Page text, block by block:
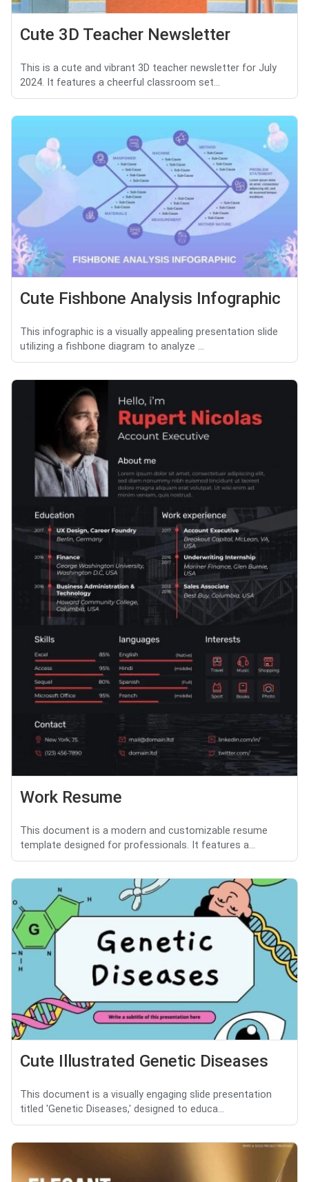
Cute 3D Teacher Newsletter
This is a cute and vibrant 3D teacher newsletter for July
2024. It features a cheerful classroom set...
Cute Fishbone Analysis Infographic
This infographic is a visually appealing presentation slide
utilizing a fishbone diagram to analyze ...
Work Resume
This document is a modern and customizable resume
template designed for professionals. It features a...
Cute Illustrated Genetic Diseases
This document is a visually engaging slide presentation
titled 'Genetic Diseases,' designed to educa...